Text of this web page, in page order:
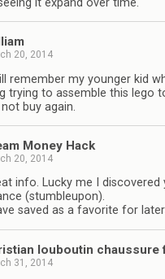
20, 2014
remember my younger kid
trying to assemble this lego
buy again.
Money Hack
20, 2014
info. Lucky me I discovered
(stumbleupon).
saved as a favorite for
louboutin chaussure
31, 2014